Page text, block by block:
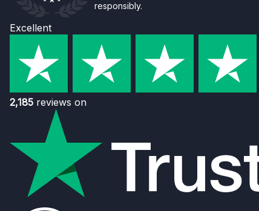
responsibly.
Excellent
2,185 reviews on